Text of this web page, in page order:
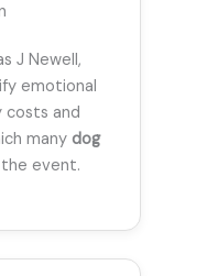
J Newell,
emotional
costs and
many dog
event.